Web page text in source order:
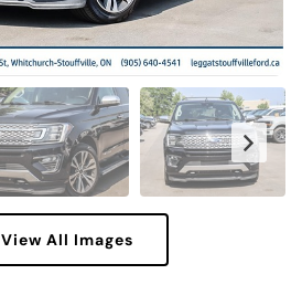
View All Images